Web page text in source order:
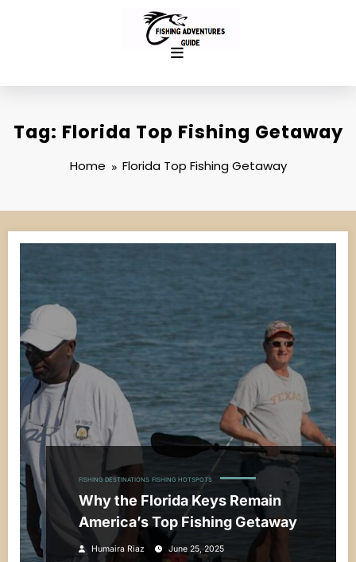
Tag: Florida Top Fishing Getaway
Home Florida Top Fishing Getaway
FISHING DESTINATIONS FISHING HOTSPOTS
Why the Florida Keys Remain
America’s Top Fishing Getaway
Humaira Riaz June 25, 2025